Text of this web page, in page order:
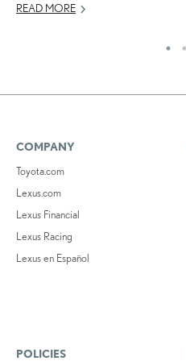
READ MORE
COMPANY
Toyota.com
Lexus.com
Lexus Financial
Lexus Racing
Lexus en Español
POLICIES